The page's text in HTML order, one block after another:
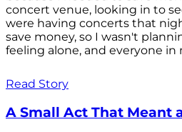
concert venue, looking in to
were having concerts that
save money, so I wasn't
feeling alone, and everyone in
Read Story
A Small Act That Meant